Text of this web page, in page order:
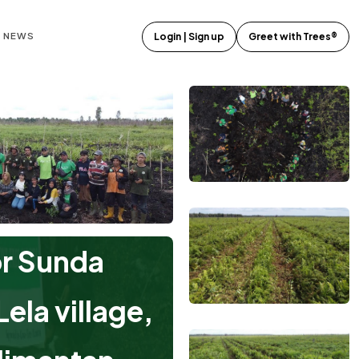
NEWS Login | Sign up Greet with Trees®
Sunda
village,